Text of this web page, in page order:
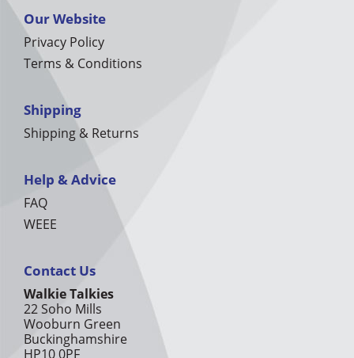
Our Website
Privacy Policy
Terms & Conditions
Shipping
Shipping & Returns
Help & Advice
FAQ
WEEE
Contact Us
Walkie Talkies
22 Soho Mills
Wooburn Green
Buckinghamshire
HP10 0PF